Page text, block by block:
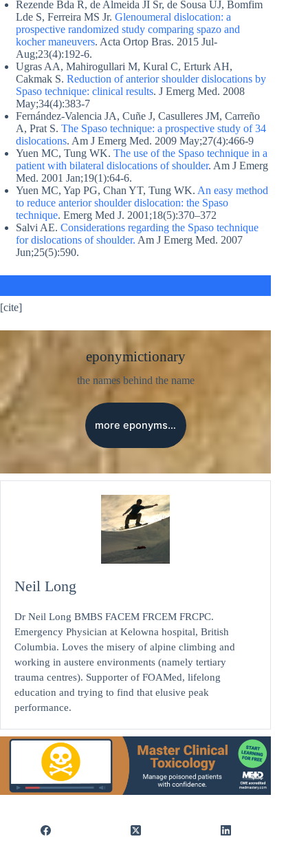
Rezende Bda R, de Almeida JI Sr, de Sousa UJ, Bomfim
Lde S, Ferreira MS Jr. Glenoumeral dislocation: a
prospective randomized study comparing spazo and
kocher maneuvers. Acta Ortop Bras. 2015 Jul-
Aug;23(4):192-6.
Ugras AA, Mahirogullari M, Kural C, Erturk AH,
Cakmak S. Reduction of anterior shoulder dislocations by
Spaso technique: clinical results. J Emerg Med. 2008
May;34(4):383-7
Fernández-Valencia JA, Cuñe J, Casulleres JM, Carreño
A, Prat S. The Spaso technique: a prospective study of 34
dislocations. Am J Emerg Med. 2009 May;27(4):466-9
Yuen MC, Tung WK. The use of the Spaso technique in a
patient with bilateral dislocations of shoulder. Am J Emerg
Med. 2001 Jan;19(1):64-6.
Yuen MC, Yap PG, Chan YT, Tung WK. An easy method
to reduce anterior shoulder dislocation: the Spaso
technique. Emerg Med J. 2001;18(5):370–372
Salvi AE. Considerations regarding the Spaso technique
for dislocations of shoulder. Am J Emerg Med. 2007
Jun;25(5):590.
[cite]
eponymictionary
the names behind the name
more eponyms…
Neil Long
Dr Neil Long BMBS FACEM FRCEM FRCPC.
Emergency Physician at Kelowna hospital, British
Columbia. Loves the misery of alpine climbing and
working in austere environments (namely tertiary
trauma centres). Supporter of FOAMed, lifelong
education and trying to find that elusive peak
performance.